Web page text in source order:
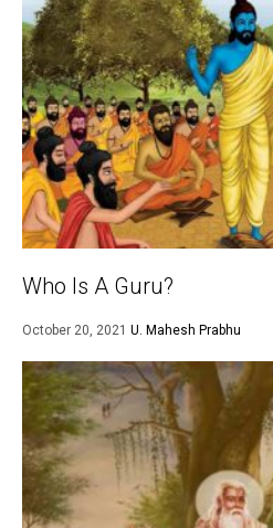
Who Is A Guru?
October 20, 2021 U. Mahesh Prabhu